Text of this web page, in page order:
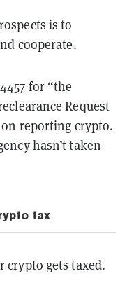
is to
cooperate.
for “the
Request
reporting crypto.
hasn’t taken
tax
crypto gets taxed.